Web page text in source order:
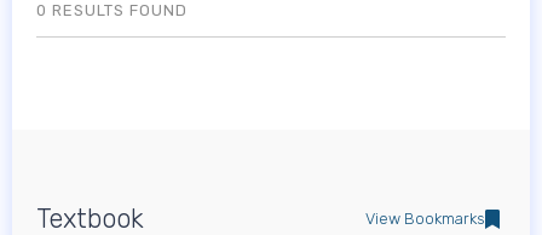
Textbook View Bookmarks
0 RESULTS FOUND